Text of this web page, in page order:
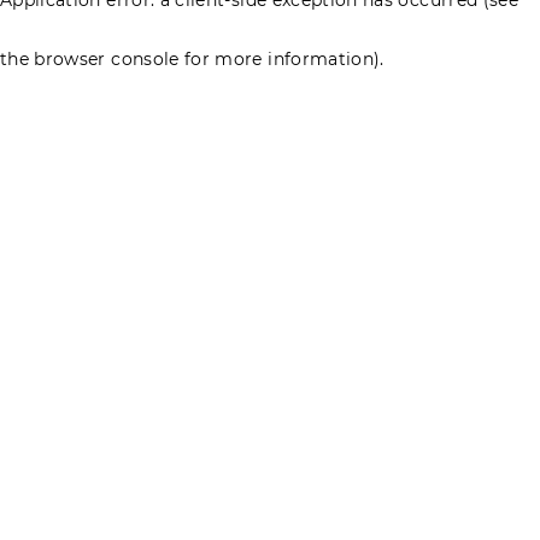
the browser console for more information).